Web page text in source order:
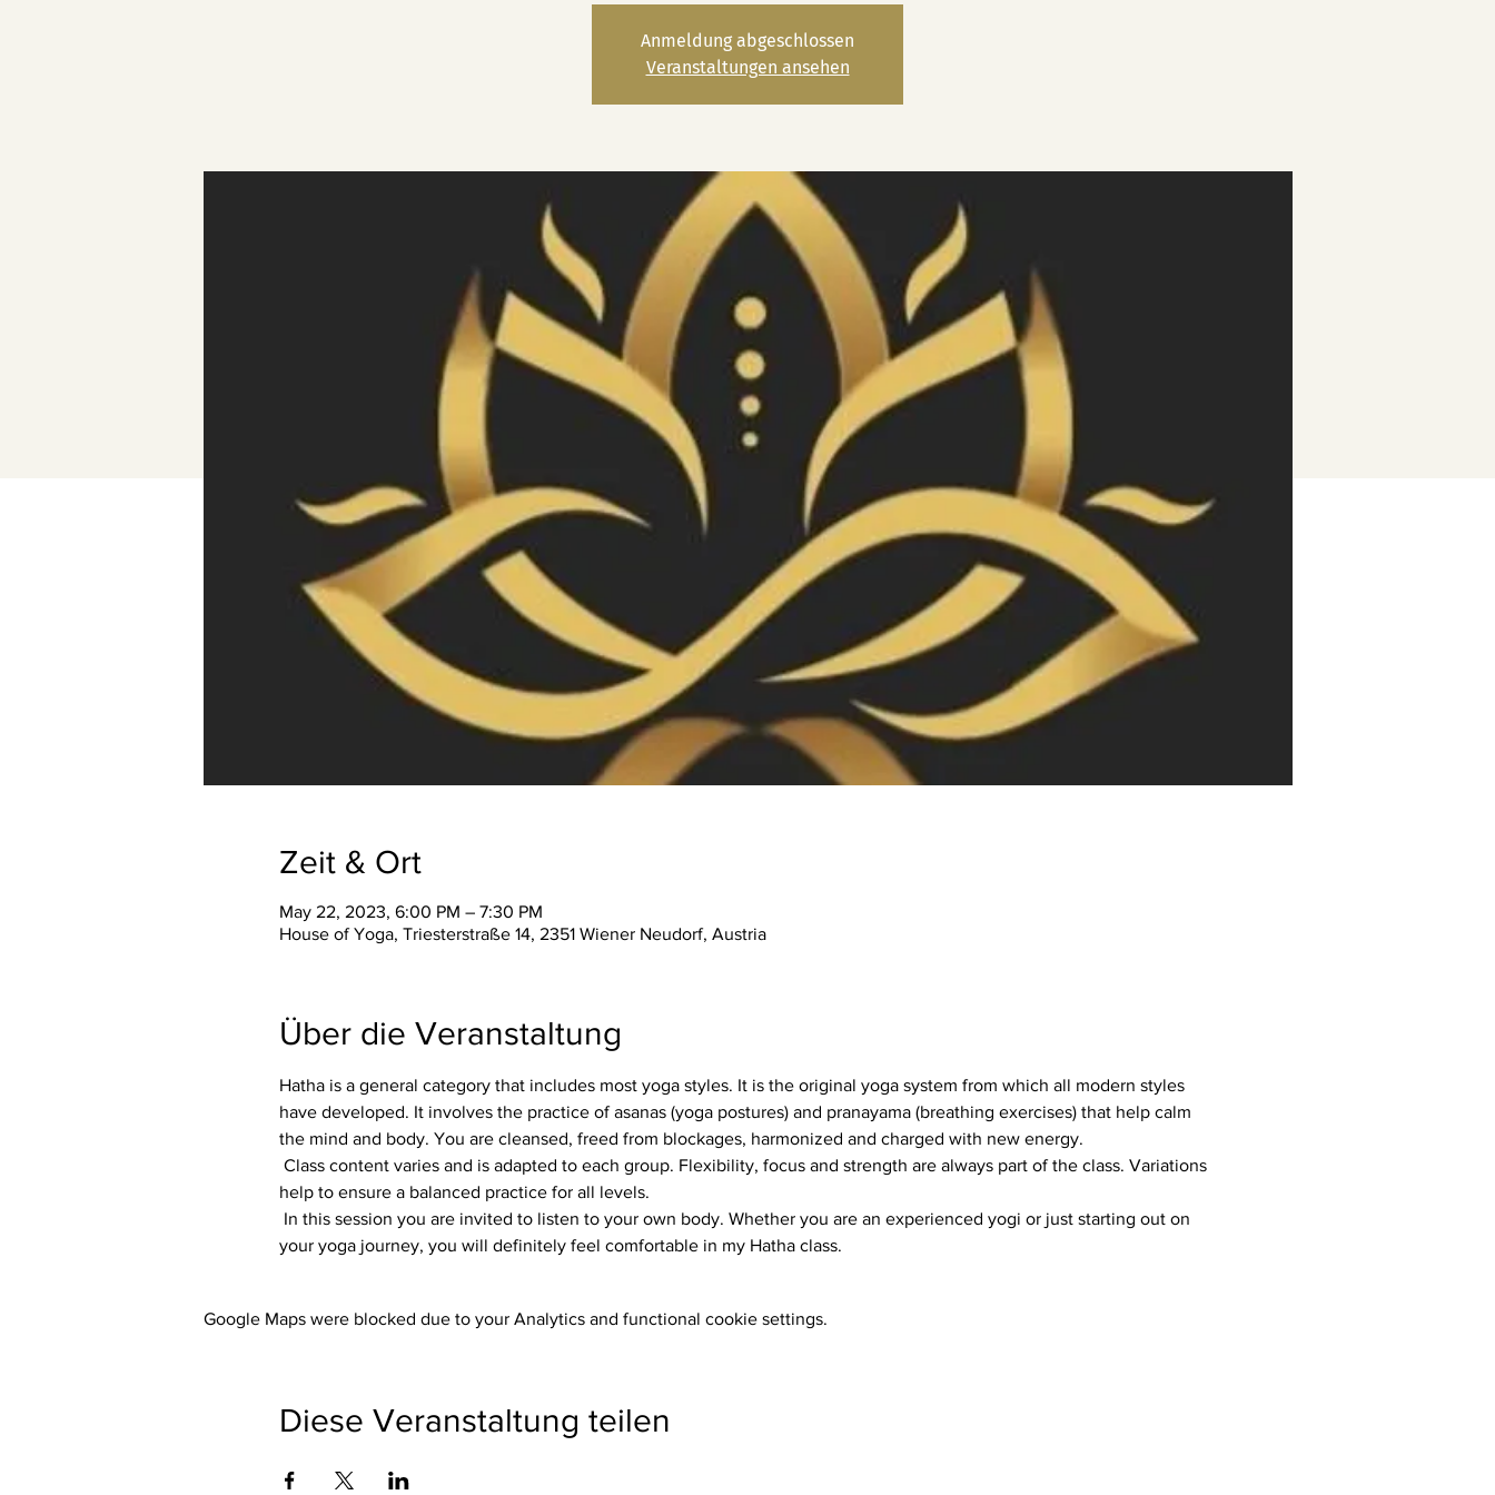
Anmeldung abgeschlossen
Veranstaltungen ansehen
Zeit & Ort
May 22, 2023, 6:00 PM – 7:30 PM
House of Yoga, Triesterstraße 14, 2351 Wiener Neudorf, Austria
Über die Veranstaltung
Hatha is a general category that includes most yoga styles. It is the original yoga system from which all modern styles
have developed. It involves the practice of asanas (yoga postures) and pranayama (breathing exercises) that help calm
the mind and body. You are cleansed, freed from blockages, harmonized and charged with new energy.
help to ensure a balanced practice for all levels.
your yoga journey, you will definitely feel comfortable in my Hatha class.
Google Maps were blocked due to your Analytics and functional cookie settings.
Diese Veranstaltung teilen